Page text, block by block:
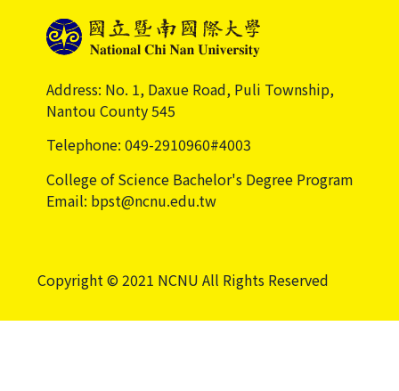
Address: No. 1, Daxue Road, Puli Township,
Nantou County 545
Telephone: 049-2910960#4003
College of Science Bachelor's Degree Program
Email: bpst@ncnu.edu.tw
Copyright © 2021 NCNU All Rights Reserved